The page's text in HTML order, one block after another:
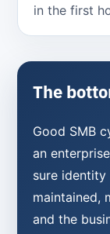
in the first
The
Good SMB
an
sure
maintained,
and the